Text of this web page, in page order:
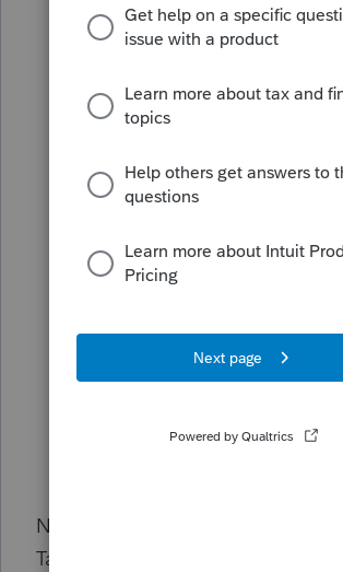
digit phone number in the
Telephone #' line 2 lines
digit phone number in the
If it's set to 'Mobile' ensure
digit phone number in the
Phone' line 1 line below.
If the issue persists, go to
the top section called
for a line that says: Daytime
optional), 3=suppress [O].
Note: This diagnostic only triggers
Taxpayer phone number